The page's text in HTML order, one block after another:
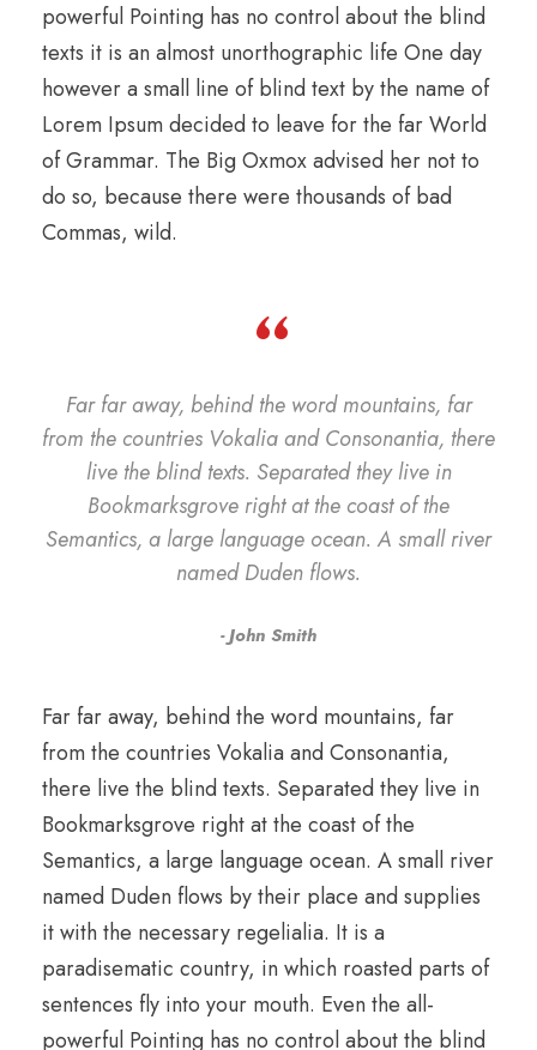
powerful Pointing has no control about the blind
texts it is an almost unorthographic life One day
however a small line of blind text by the name of
Lorem Ipsum decided to leave for the far World
of Grammar. The Big Oxmox advised her not to
do so, because there were thousands of bad
Commas, wild.
“
Far far away, behind the word mountains, far
from the countries Vokalia and Consonantia, there
live the blind texts. Separated they live in
Bookmarksgrove right at the coast of the
Semantics, a large language ocean. A small river
named Duden flows.
John Smith
Far far away, behind the word mountains, far
from the countries Vokalia and Consonantia,
there live the blind texts. Separated they live in
Bookmarksgrove right at the coast of the
Semantics, a large language ocean. A small river
named Duden flows by their place and supplies
it with the necessary regelialia. It is a
paradisematic country, in which roasted parts of
sentences fly into your mouth. Even the all-
powerful Pointing has no control about the blind